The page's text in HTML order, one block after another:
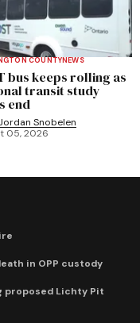
COUNTYNEWS
bus keeps rolling as
transit study
end
Snobelen
05, 2026
in OPP custody
proposed Lichty Pit